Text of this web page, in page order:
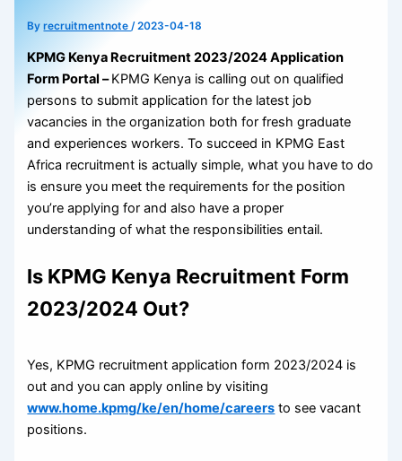
Byrecruitmentnote /2023-04-18
KPMG Kenya Recruitment 2023/2024 Application
Form Portal –KPMG Kenya is calling out on qualified
persons to submit application for the latest job
vacancies in the organization both for fresh graduate
and experiences workers. To succeed in KPMG East
Africa recruitment is actually simple, what you have to do
is ensure you meet the requirements for the position
you’re applying for and also have a proper
understanding of what the responsibilities entail.
Is KPMG Kenya Recruitment Form
2023/2024 Out?
Yes, KPMG recruitment application form 2023/2024 is
out and you can apply online by visiting
www.home.kpmg/ke/en/home/careers to see vacant
positions.